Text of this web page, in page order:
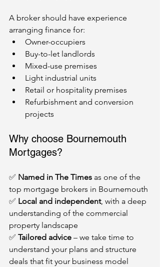
A broker should have experience
arranging finance for:
Owner-occupiers
Buy-to-let landlords
Mixed-use premises
Light industrial units
Retail or hospitality premises
Refurbishment and conversion
projects
Why choose Bournemouth
Mortgages?
✅ Named in The Times as one of the
top mortgage brokers in Bournemouth
✅ Local and independent, with a deep
understanding of the commercial
property landscape
✅ Tailored advice – we take time to
understand your plans and structure
deals that fit your business model